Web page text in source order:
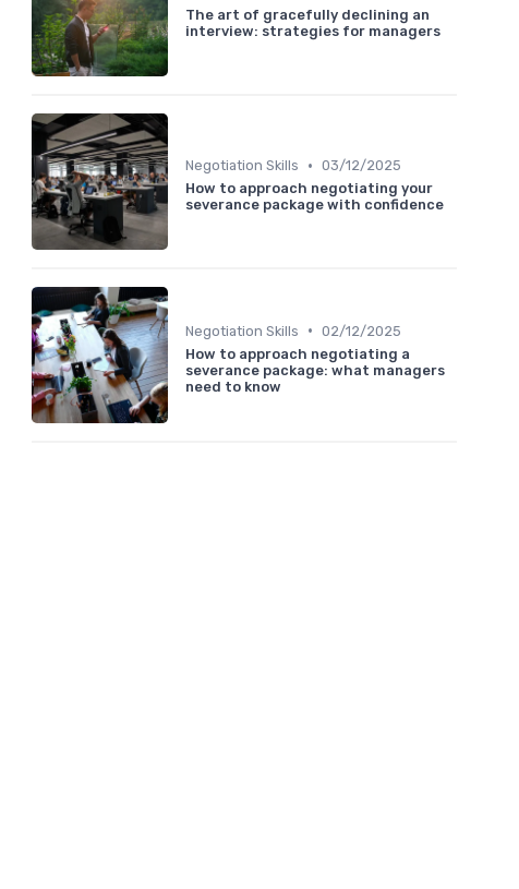
The art of gracefully declining an
interview: strategies for managers
Negotiation Skills • 03/12/2025
How to approach negotiating your
severance package with confidence
Negotiation Skills • 02/12/2025
How to approach negotiating a
severance package: what managers
need to know